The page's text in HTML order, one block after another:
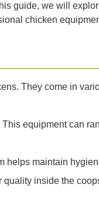
guide, we will
chicken
They come in
equipment can
helps maintain
inside the